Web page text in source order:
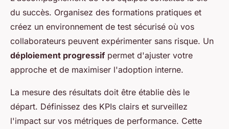
du succès. Organisez des formations pratiques et
créez un environnement de test sécurisé où vos
collaborateurs peuvent expérimenter sans risque. Un
déploiement progressif permet d'ajuster votre
approche et de maximiser l'adoption interne.
La mesure des résultats doit être établie dès le
départ. Définissez des KPIs clairs et surveillez
l'impact sur vos métriques de performance. Cette